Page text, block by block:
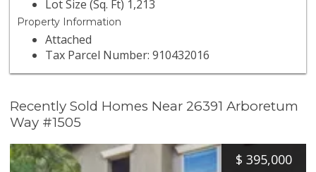
Lot Size (Sq. Ft) 1,213
Property Information
Attached
Tax Parcel Number: 910432016
Recently Sold Homes Near 26391 Arboretum
Way #1505
$ 395,000